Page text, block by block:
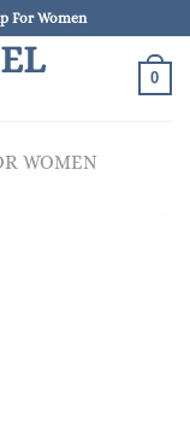
For Women
0
WOMEN